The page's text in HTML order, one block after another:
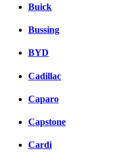
Buick
Bussing
BYD
Cadillac
Caparo
Capstone
Cardi